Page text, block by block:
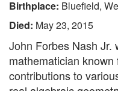
Birthplace: Bluefield,
Died: May 23, 2015
John Forbes Nash Jr.
mathematician
contributions to